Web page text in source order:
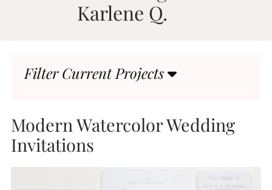
HIGHLIGHTS
Karlene Q.
Filter Current Projects
Modern Watercolor Wedding
Invitations